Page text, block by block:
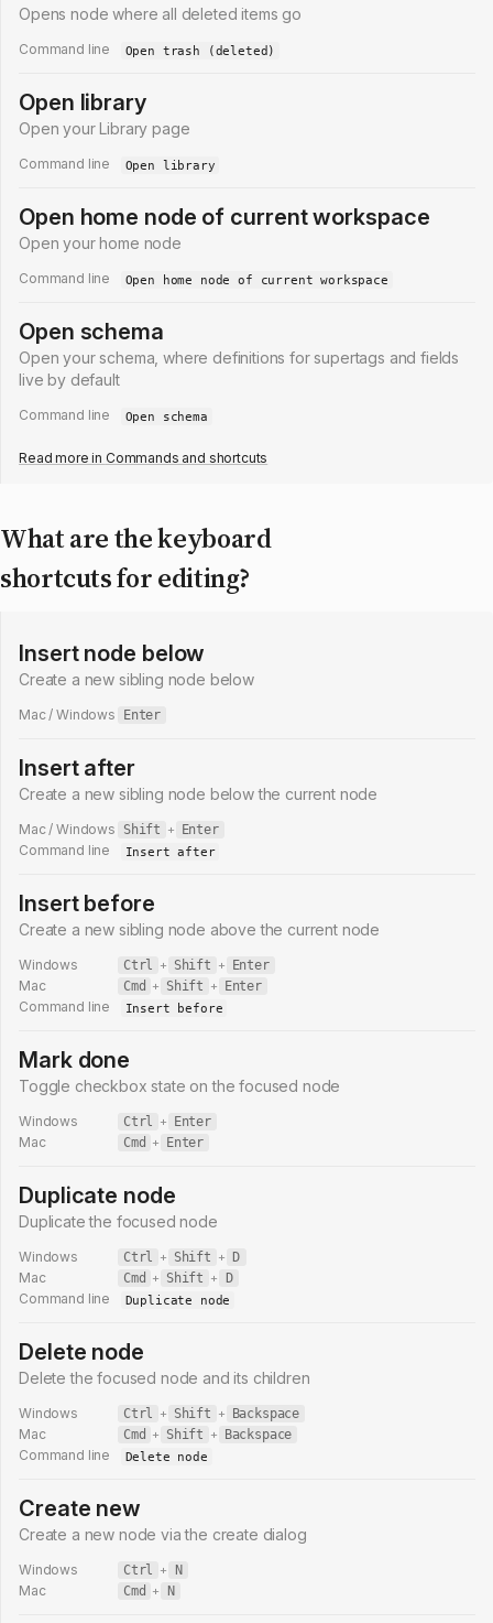
Opens node where all deleted items go
Command line Open trash (deleted)
Open library
Open your Library page
Command line Open library
Open home node of current workspace
Open your home node
Command line Open home node of current workspace
Open schema
Open your schema, where definitions for supertags and fields
live by default
Command line Open schema
Read more in Commands and shortcuts
What are the keyboard
shortcuts for editing?
Insert node below
Create a new sibling node below
Mac / Windows Enter
Insert after
Create a new sibling node below the current node
Mac / Windows Shift + Enter
Command line Insert after
Insert before
Create a new sibling node above the current node
Mac Cmd + Shift + Enter
Windows Ctrl + Shift + Enter
Command line Insert before
Mark done
Toggle checkbox state on the focused node
Mac Cmd + Enter
Windows Ctrl + Enter
Duplicate node
Duplicate the focused node
Mac Cmd + Shift + D
Windows Ctrl + Shift + D
Command line Duplicate node
Delete node
Delete the focused node and its children
Mac Cmd + Shift + Backspace
Windows Ctrl + Shift + Backspace
Command line Delete node
Create new
Create a new node via the create dialog
Mac Cmd + N
Windows Ctrl + N